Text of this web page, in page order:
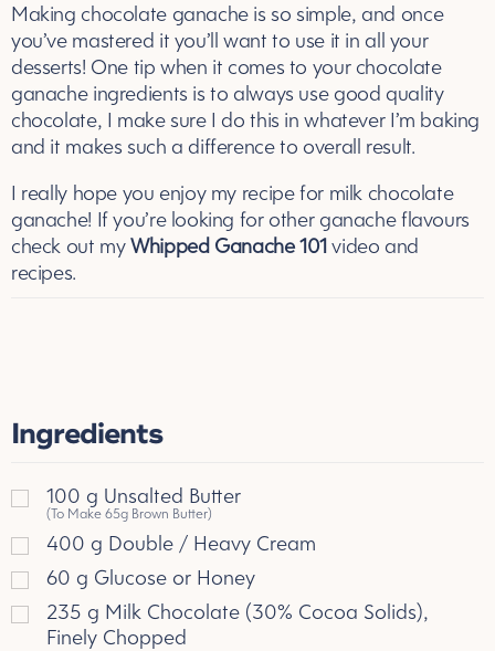
Making chocolate ganache is so simple, and once
you’ve mastered it you’ll want to use it in all your
desserts! One tip when it comes to your chocolate
ganache ingredients is to always use good quality
chocolate, I make sure I do this in whatever I’m baking
and it makes such a difference to overall result.
I really hope you enjoy my recipe for milk chocolate
ganache! If you’re looking for other ganache flavours
check out myWhipped Ganache 101video and
recipes.
Ingredients
100 g Unsalted Butter
(To Make 65g Brown Butter)
400 g Double / Heavy Cream
60 g Glucose or Honey
235 g Milk Chocolate (30% Cocoa Solids),
Finely Chopped